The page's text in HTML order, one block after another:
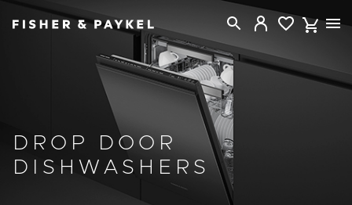
DROP DOOR
DISHWASHERS